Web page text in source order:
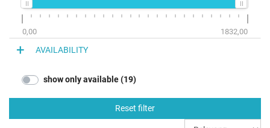
0,00 1832,00
AVAILABILITY
show only available (19)
Reset filter